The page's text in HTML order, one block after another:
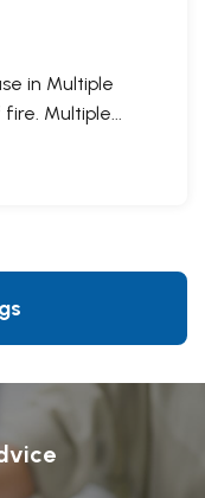
in Multiple
Multiple...